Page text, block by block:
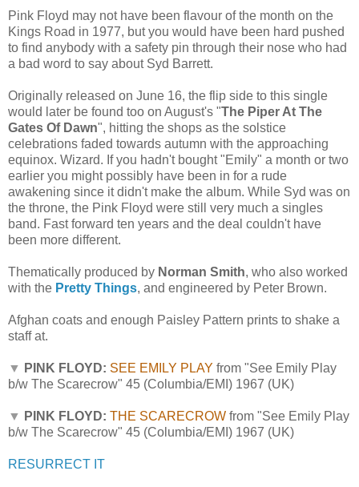
Pink Floyd may not have been flavour of the month on the
Kings Road in 1977, but you would have been hard pushed
to find anybody with a safety pin through their nose who had
a bad word to say about Syd Barrett.
Originally released on June 16, the flip side to this single
would later be found too on August's "The Piper At The
Gates Of Dawn", hitting the shops as the solstice
celebrations faded towards autumn with the approaching
equinox. Wizard. If you hadn't bought "Emily" a month or two
earlier you might possibly have been in for a rude
awakening since it didn't make the album. While Syd was on
the throne, the Pink Floyd were still very much a singles
band. Fast forward ten years and the deal couldn't have
been more different.
Thematically produced by Norman Smith, who also worked
with the Pretty Things, and engineered by Peter Brown.
Afghan coats and enough Paisley Pattern prints to shake a
staff at.
▼ PINK FLOYD: SEE EMILY PLAY from "See Emily Play
b/w The Scarecrow" 45 (Columbia/EMI) 1967 (UK)
▼ PINK FLOYD: THE SCARECROW from "See Emily Play
b/w The Scarecrow" 45 (Columbia/EMI) 1967 (UK)
RESURRECT IT